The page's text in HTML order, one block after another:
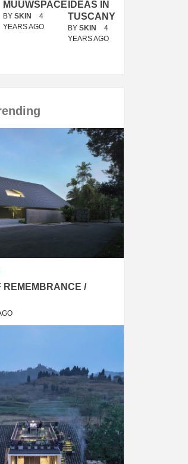
MUUWSPACE
BY SKIN
4
YEARS AGO
IDEAS IN
TUSCANY
BY SKIN
4
YEARS AGO
REMEMBRANCE /